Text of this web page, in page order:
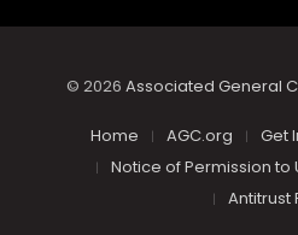
© 2026 Associated General
Home AGC.org Get
Notice of Permission to
Antitrust